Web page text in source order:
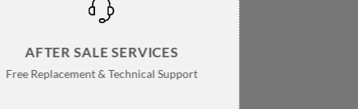
AFTER SALE SERVICES
Free Replacement & Technical Support